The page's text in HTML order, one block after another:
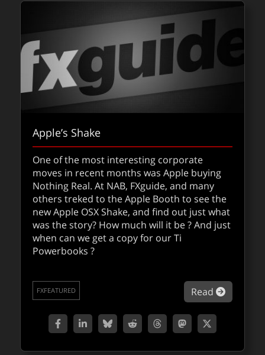
Apple’s Shake
One of the most interesting corporate
moves in recent months was Apple buying
Nothing Real. At NAB, FXguide, and many
others treked to the Apple Booth to see the
new Apple OSX Shake, and find out just what
was the story? How much will it be ? And just
when can we get a copy for our Ti
Powerbooks ?
Read about
FXFEATURED